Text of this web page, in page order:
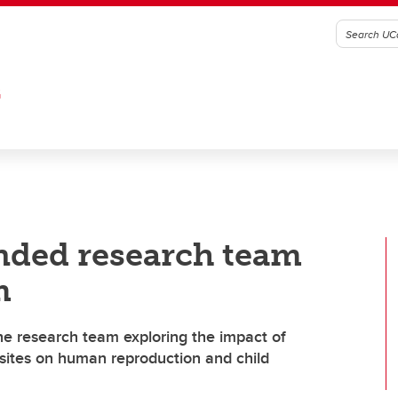
research team
research team exploring the impact of
on human reproduction and child